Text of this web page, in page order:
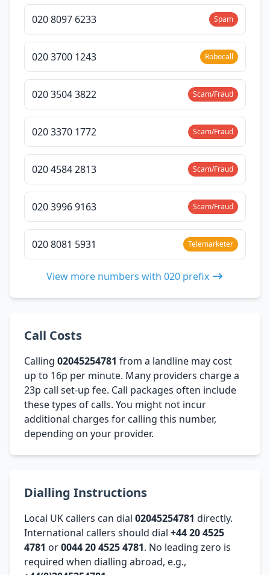
020 8097 6233 Spam
020 3700 1243 Robocall
020 3504 3822 Scam/Fraud
020 3370 1772 Scam/Fraud
020 4584 2813 Scam/Fraud
020 3996 9163 Scam/Fraud
020 8081 5931 Telemarketer
View more numbers with 020 prefix
Call Costs
Calling 02045254781 from a landline may cost
up to 16p per minute. Many providers charge a
23p call set-up fee. Call packages often include
these types of calls. You might not incur
additional charges for calling this number,
depending on your provider.
Dialling Instructions
Local UK callers can dial 02045254781 directly.
International callers should dial +44 20 4525
4781 or0044 20 4525 4781. No leading zero is
required when dialling abroad, e.g.,